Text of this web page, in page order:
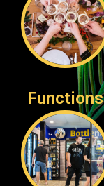
Functions